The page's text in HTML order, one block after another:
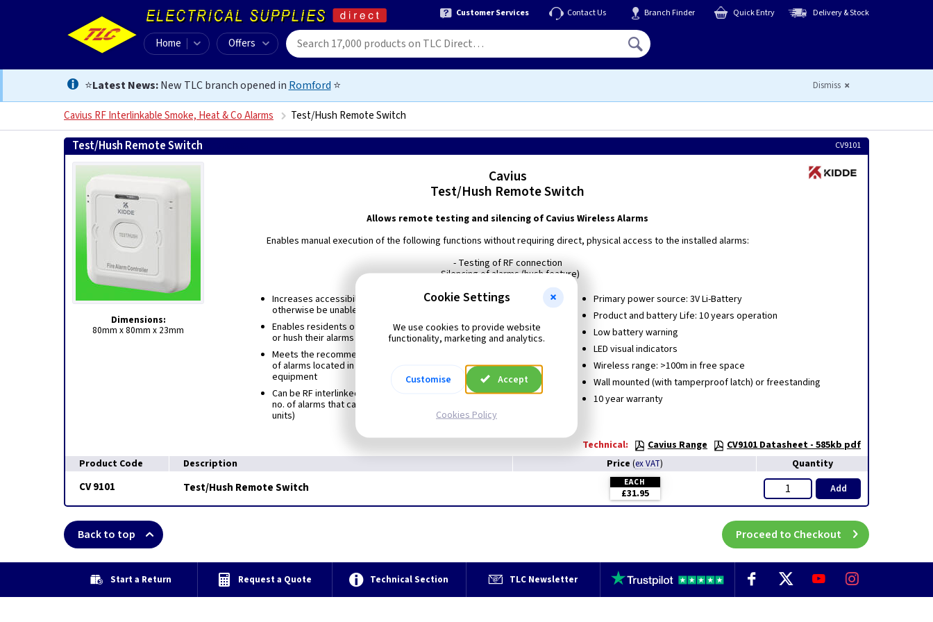
Customer Services Contact Us Branch Finder Quick Entry Delivery & Stock
Home Offers
⭐Latest News:New TLC branch opened in Romford ⭐ Dismiss
Cavius RF Interlinkable Smoke, Heat & Co Alarms Test/Hush Remote Switch
Test/Hush Remote Switch CV9101
Dimensions:
80mm x 80mm x 23mm
Cavius
Test/Hush Remote Switch
Allows remote testing and silencing of Cavius Wireless Alarms
Enables manual execution of the following functions without requiring direct, physical access to the installed alarms:
- Testing of RF connection
- Silencing of alarms (hush feature)
Increases accessibility for the elderly or disabled who would
otherwise be unable to easily test or hush the alarms
Enables residents of properties with high ceilings to remotely test
or hush their alarms
Meets the recommendations of BS 5839-6:2019 for remote testing
of alarms located in non-occupied loft spaces containing PV
equipment
Can be RF interlinked with other Cavius wireless family alarms (max.
no. of alarms that can be interlinked within a house group is 32
units)
Primary power source: 3V Li-Battery
Product and battery Life: 10 years operation
Low battery warning
LED visual indicators
Wireless range: >100m in free space
Wall mounted (with tamperproof latch) or freestanding
10 year warranty
Technical: Cavius Range
CV9101 Datasheet - 585kb pdf
Product Code
Description Price (ex VAT) Quantity
CV 9101 Test/Hush Remote Switch EACH
£31.95 Add
Back to top Proceed to Checkout
Start a Return Request a Quote Technical Section TLC Newsletter
Cookie Settings
We use cookies to provide website
functionality, marketing and analytics.
Customise Accept
Cookies Policy